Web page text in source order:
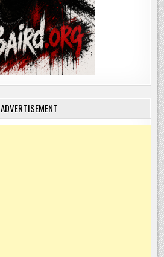
ADVERTISEMENT